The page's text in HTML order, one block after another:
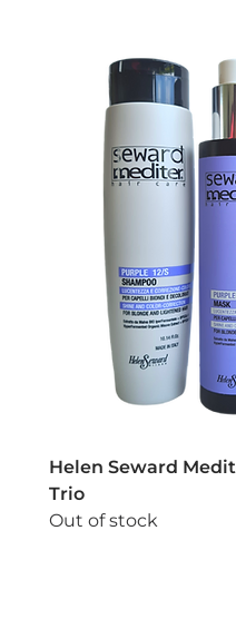
Helen Seward
Trio
Out of stock